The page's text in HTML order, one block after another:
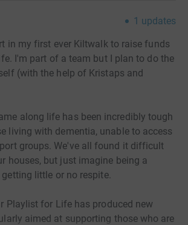
1 updates
in my first ever Kiltwalk to raise funds
I'm part of a team but I plan to do the
(with the help of Kristaps and
along life has been incredibly tough
living with dementia, unable to access
groups. We've all found it difficult
houses, but just imagine being a
little or no respite.
Playlist for Life has produced new
aimed at supporting those who are